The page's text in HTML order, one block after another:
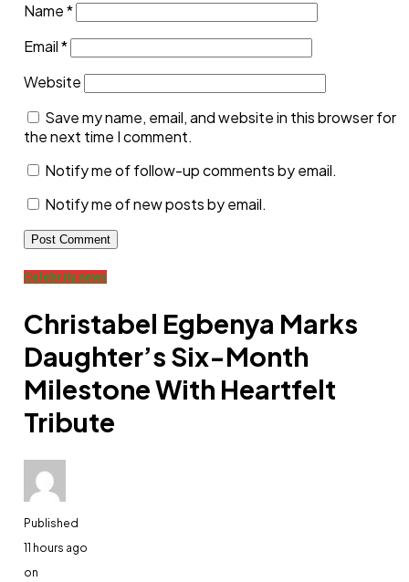
Name*
Email*
Website
Save my name, email, and website in this browser for
the next time I comment.
Notify me of follow-up comments by email.
Notify me of new posts by email.
Celebrity news
Christabel Egbenya Marks
Daughter’s Six-Month
Milestone With Heartfelt
Tribute
Published
11 hours ago
on